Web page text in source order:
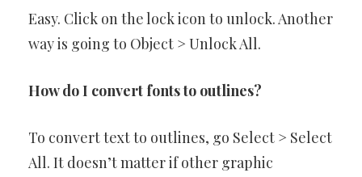
Easy. Click on the lock icon to unlock. Another
way is going to Object > Unlock All.
How do I convert fonts to outlines?
To convert text to outlines, go Select > Select
All. It doesn’t matter if other graphic